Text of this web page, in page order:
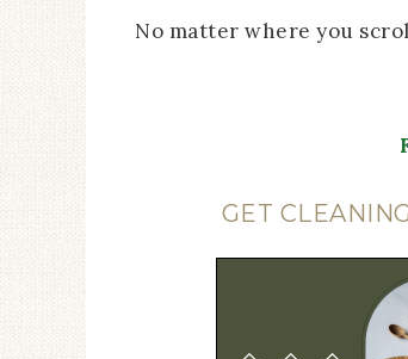
No matter where you
GET